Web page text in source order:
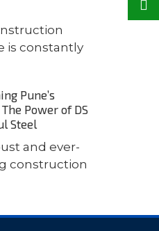
is constantly
Pune’s
Power of DS
Steel
and ever-
construction